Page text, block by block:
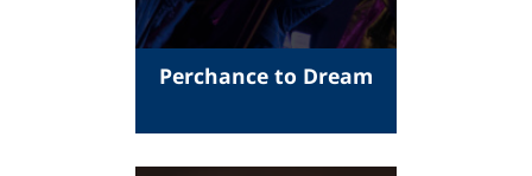
Perchance to Dream